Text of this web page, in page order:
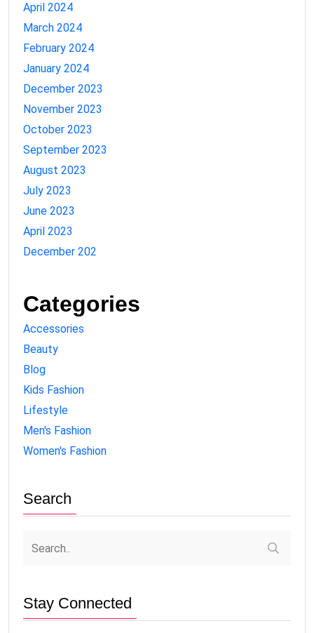
April 2024
March 2024
February 2024
January 2024
December 2023
November 2023
October 2023
September 2023
August 2023
July 2023
June 2023
April 2023
December 202
Categories
Accessories
Beauty
Blog
Kids Fashion
Lifestyle
Men's Fashion
Women's Fashion
Search
Stay Connected